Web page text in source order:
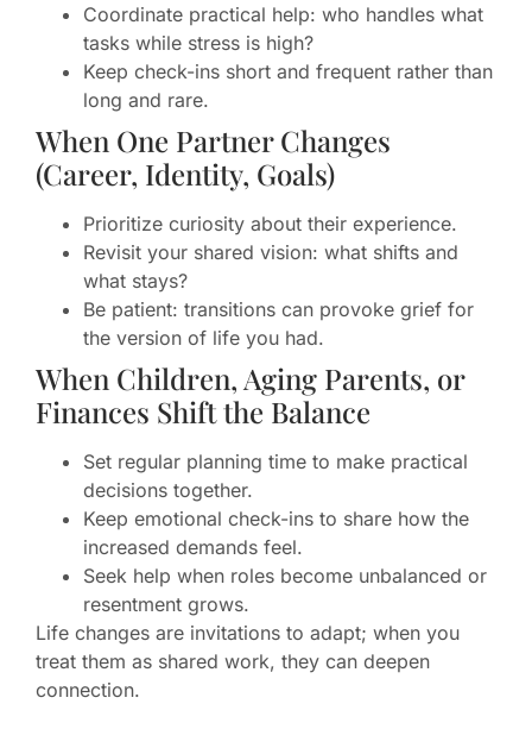
Coordinate practical help: who handles what
tasks while stress is high?
Keep check-ins short and frequent rather than
long and rare.
When One Partner Changes
(Career, Identity, Goals)
Prioritize curiosity about their experience.
Revisit your shared vision: what shifts and
what stays?
Be patient: transitions can provoke grief for
the version of life you had.
When Children, Aging Parents, or
Finances Shift the Balance
Set regular planning time to make practical
decisions together.
Keep emotional check-ins to share how the
increased demands feel.
Seek help when roles become unbalanced or
resentment grows.
Life changes are invitations to adapt; when you
treat them as shared work, they can deepen
connection.